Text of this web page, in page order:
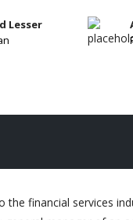
Lesser
financial services